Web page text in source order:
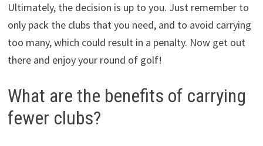
Ultimately, the decision is up to you. Just remember to
only pack the clubs that you need, and to avoid carrying
too many, which could result in a penalty. Now get out
there and enjoy your round of golf!
What are the benefits of carrying
fewer clubs?